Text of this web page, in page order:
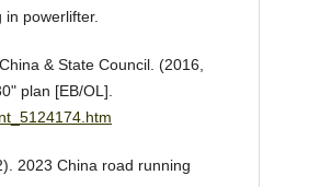
powerlifter.
& State Council. (2016,
plan [EB/OL].
2023 China road running